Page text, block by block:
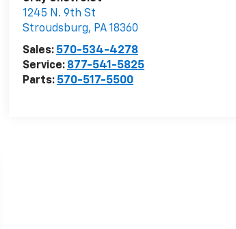
1245 N. 9th St
Stroudsburg, PA18360
Sales: 570-534-4278
Service: 877-541-5825
Parts: 570-517-5500